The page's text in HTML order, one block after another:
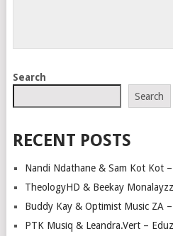
Search
Search
RECENT POSTS
Nandi Ndathane & Sam Kot Kot –
TheologyHD & Beekay
Buddy Kay & Optimist Music ZA
PTK Musiq & Leandra.Vert –